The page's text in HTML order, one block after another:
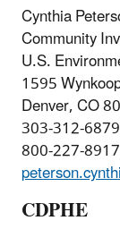
Cynthia
Community
U.S.
1595
Denver, CO
303-312-6879
800-227-
CDPHE